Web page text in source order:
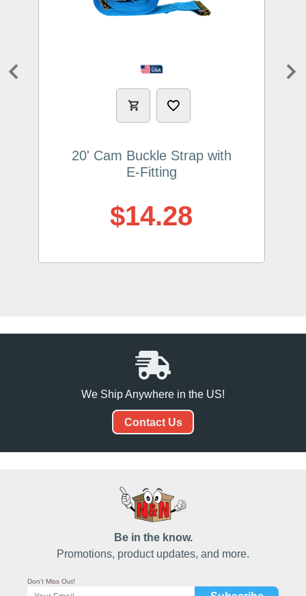
Previous
20' Cam Buckle Strap with
E-Fitting
$14.28
We Ship Anywhere in the US!
Contact Us
Be in the know.
Promotions, product updates, and more.
Don't Miss Out!